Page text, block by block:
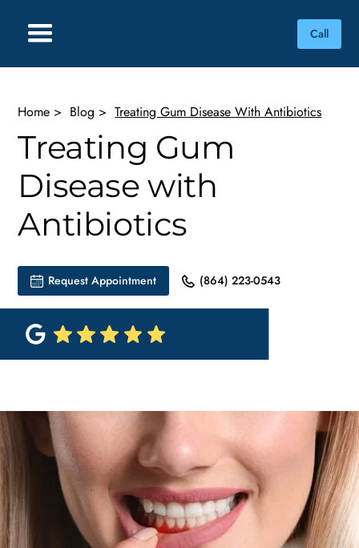
Call
Home > Blog > Treating Gum Disease With Antibiotics
Treating Gum
Disease with
Antibiotics
Request Appointment (864) 223-0543